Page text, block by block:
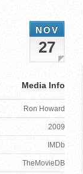
NOV
27
Media Info
Ron Howard
2009
IMDb
TheMovieDB